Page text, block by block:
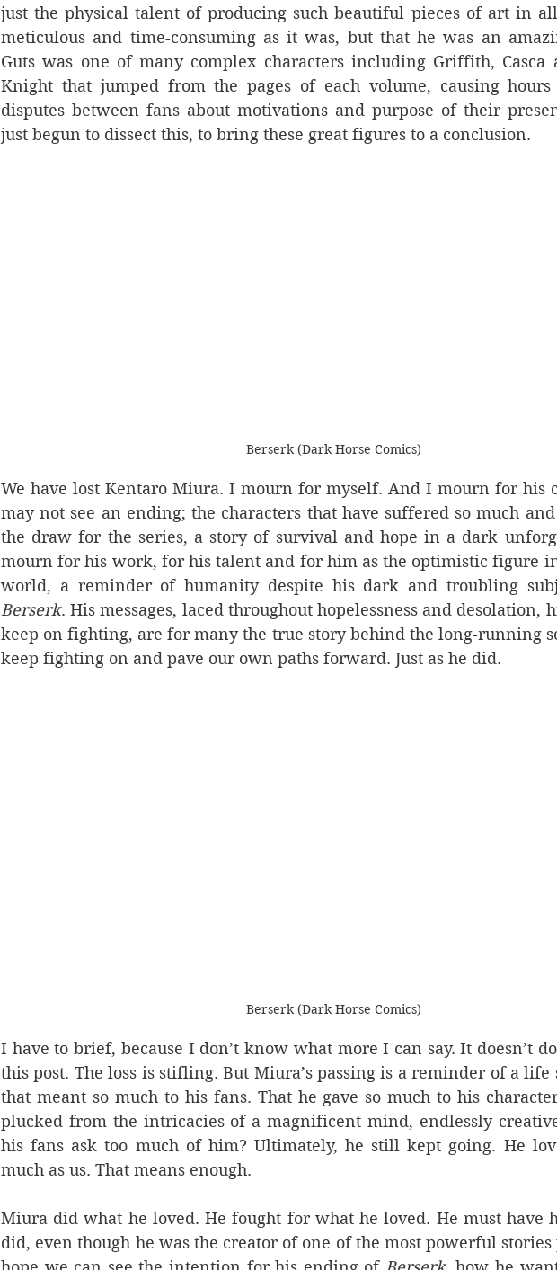
just the physical talent of producing such beautiful pieces of art in
meticulous and time-consuming as it was, but that he was an
Guts was one of many complex characters including Griffith, Casca
Knight that jumped from the pages of each volume, causing
disputes between fans about motivations and purpose of their
just begun to dissect this, to bring these great figures to a conclusion.
Berserk (Dark Horse Comics)
We have lost Kentaro Miura. I mourn for myself. And I mourn for his
may not see an ending; the characters that have suffered so much
the draw for the series, a story of survival and hope in a dark
mourn for his work, for his talent and for him as the optimistic figure
Berserk. His messages, laced throughout hopelessness and desolation,
keep on fighting, are for many the true story behind the long-running
keep fighting on and pave our own paths forward. Just as he did.
Berserk (Dark Horse Comics)
I have to brief, because I don’t know what more I can say. It doesn’t
this post. The loss is stifling. But Miura’s passing is a reminder of a life
that meant so much to his fans. That he gave so much to his
plucked from the intricacies of a magnificent mind, endlessly
his fans ask too much of him? Ultimately, he still kept going. He
much as us. That means enough.
Miura did what he loved. He fought for what he loved. He must have
did, even though he was the creator of one of the most powerful